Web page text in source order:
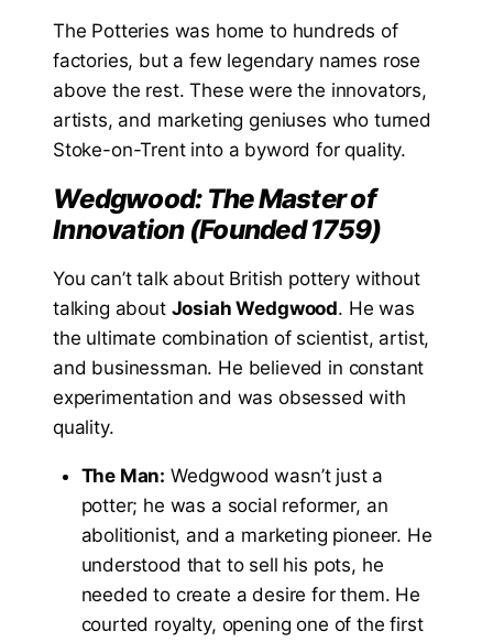
The Potteries was home to hundreds of
factories, but a few legendary names rose
above the rest. These were the innovators,
artists, and marketing geniuses who turned
Stoke-on-Trent into a byword for quality.
Wedgwood: The Master of
Innovation (Founded 1759)
You can’t talk about British pottery without
talking about Josiah Wedgwood. He was
the ultimate combination of scientist, artist,
and businessman. He believed in constant
experimentation and was obsessed with
quality.
The Man: Wedgwood wasn’t just a
potter; he was a social reformer, an
abolitionist, and a marketing pioneer. He
understood that to sell his pots, he
needed to create a desire for them. He
courted royalty, opening one of the first